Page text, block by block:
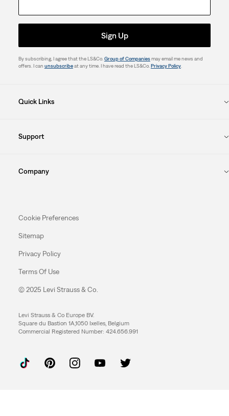
Sign Up
By subscribing, I agree that the LS&Co. Group of Companiesmay email me news and
offers. I can unsubscribeat any time. I have read the LS&Co. Privacy Policy.
Quick Links
Support
Company
Cookie Preferences
Sitemap
Privacy Policy
Terms Of Use
© 2025 Levi Strauss & Co.
Levi Strauss & Co Europe BV.
Square du Bastion 1A,1050 Ixelles, Belgium
Commercial Registered Number: 424.656.991